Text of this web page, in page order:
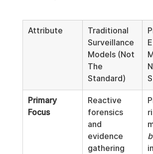
Attribute
Traditional
Surveillance
Models (Not
The
Standard)
Primary
Focus
Reactive
forensics
and
evidence
gathering